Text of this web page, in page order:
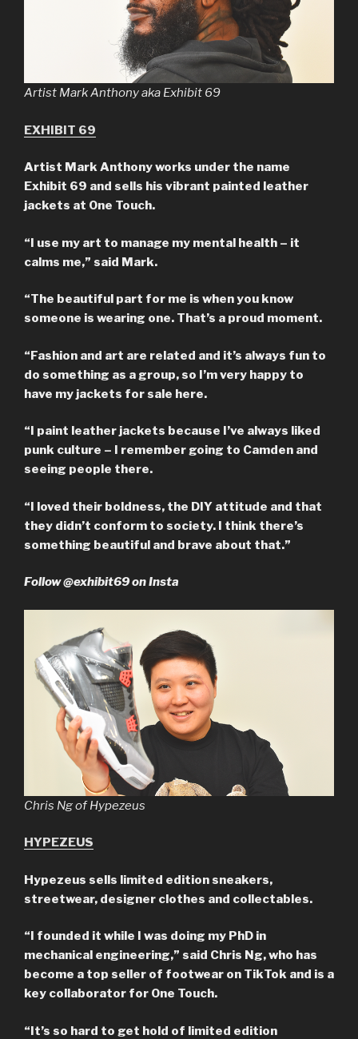
Artist Mark Anthony aka Exhibit 69
EXHIBIT 69
Artist Mark Anthonyworks under the name
Exhibit 69 and sells his vibrant painted leather
jackets at One Touch.
“I use my art to manage my mental health – it
calms me,” said Mark.
“The beautiful part for me is when you know
someone is wearing one. That’s a proud moment.
“Fashion and art are related and it’s always fun to
do something as a group, so I’m very happy to
have my jackets for sale here.
“I paint leather jackets because I’ve always liked
punk culture – I remember going to Camden and
seeing people there.
“I loved their boldness, the DIY attitude and that
they didn’t conform to society. I think there’s
something beautiful and brave about that.”
Follow @exhibit69 on Insta
Chris Ng of Hypezeus
HYPEZEUS
Hypezeus sells limited edition sneakers,
streetwear, designer clothes and collectables.
“I founded it while I was doing my PhD in
mechanical engineering,” said Chris Ng, who has
become a top seller of footwear on TikTok and is a
key collaborator for One Touch.
“It’s so hard to get hold of limited edition